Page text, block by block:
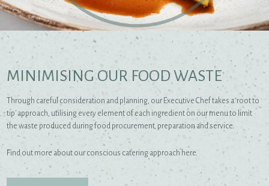
MINIMISING OUR FOOD WASTE
Through careful consideration and planning, our Executive Chef takes a ‘root to
tip' approach, utilising every element of each ingredient on our menu to limit
the waste produced during food procurement, preparation and service.
Find out more about our conscious catering approach here.